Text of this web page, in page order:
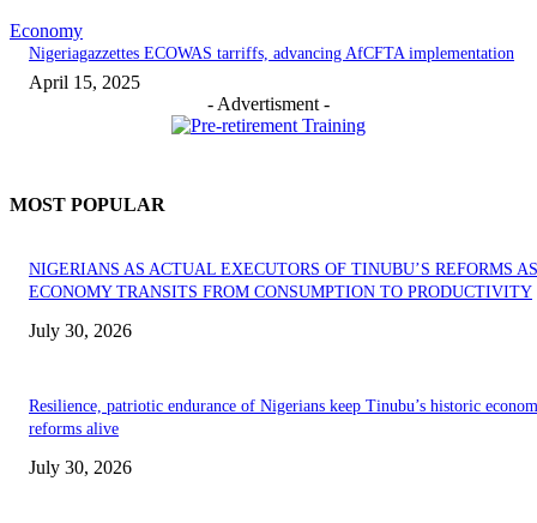
Economy
Nigeriagazzettes ECOWAS tarriffs, advancing AfCFTA implementation
April 15, 2025
- Advertisment -
MOST POPULAR
NIGERIANS AS ACTUAL EXECUTORS OF TINUBU’S REFORMS AS
ECONOMY TRANSITS FROM CONSUMPTION TO PRODUCTIVITY
July 30, 2026
Resilience, patriotic endurance of Nigerians keep Tinubu’s historic
reforms alive
July 30, 2026